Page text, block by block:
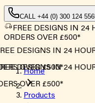
CALL +44 (0) 300 124
FREE DESIGNS IN 24
ORDERS OVER £500*
DESIGNS IN 24
OVER £500*
DESIGNS IN 24
OVER £500*
Home
Products